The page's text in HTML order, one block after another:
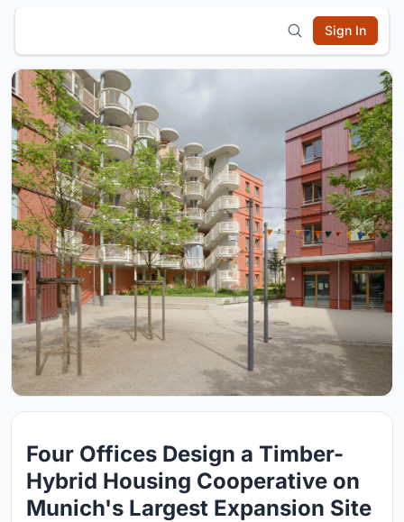
Sign In
Four Offices Design a Timber-
Hybrid Housing Cooperative on
Munich's Largest Expansion Site